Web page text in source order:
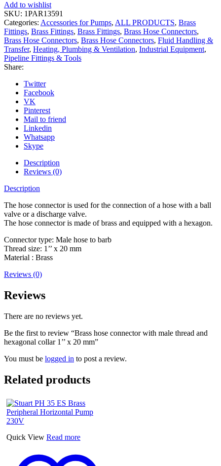
Add to wishlist
SKU: 1PAR13591
Categories: Accessories for Pumps, ALL PRODUCTS, Brass
Fittings, Brass Fittings, Brass Fittings, Brass Hose Connectors,
Brass Hose Connectors, Brass Hose Connectors, Fluid Handling &
Transfer, Heating, Plumbing & Ventilation, Industrial Equipment,
Pipeline Fittings & Tools
Share:
Twitter
Facebook
VK
Pinterest
Mail to friend
Linkedin
Whatsapp
Skype
Description
Reviews (0)
Description
The hose connector is used for the connection of a hose with a ball
valve or a discharge valve.
The hose connector is made of brass and equipped with a hexagon.
Connector type: Male hose to barb
Thread size: 1’’ x 20 mm
Material : Brass
Reviews (0)
Reviews
There are no reviews yet.
Be the first to review “Brass hose connector with male thread and
hexagonal collar 1’’ x 20 mm”
You must be logged in to post a review.
Related products
Quick View Read more